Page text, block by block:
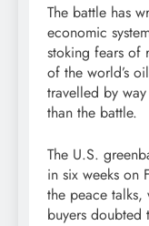
The battle has
economic
stoking fears
of the world’s
travelled by
than the battle.
The U.S.
in six weeks on
the peace talks,
buyers doubted